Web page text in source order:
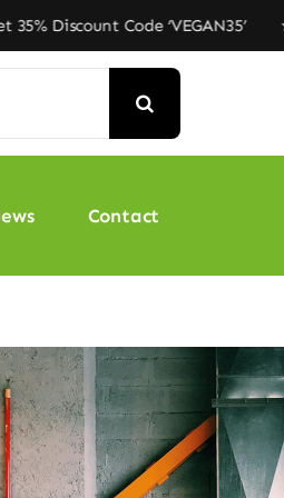
Code ‘VEGAN35’ ★
Contact